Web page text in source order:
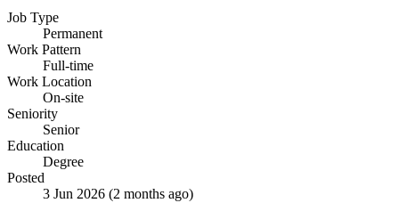
Job Type
Permanent
Work Pattern
Full-time
Work Location
On-site
Seniority
Senior
Education
Degree
Posted
3 Jun 2026 (2 months ago)